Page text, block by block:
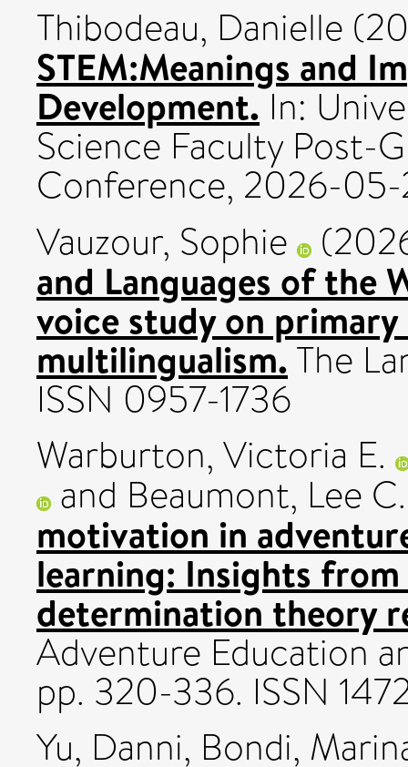
Thibodeau, Danielle
STEM:Meanings and
Development.In:
Science Faculty Post-
Conference, 2026-05-
Vauzour, Sophie
and Languages of the
voice study on primary
multilingualism.The
ISSN 0957-1736
Warburton, Victoria E.
and Beaumont, Lee C.
motivation in
learning: Insights
determination theory
Adventure Education
pp. 320-336. ISSN
Yu, Danni, Bondi,